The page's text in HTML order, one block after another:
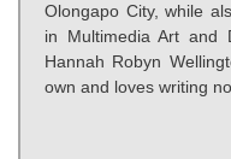
Olongapo City, while
in Multimedia Art and
Hannah Robyn
own and loves writing